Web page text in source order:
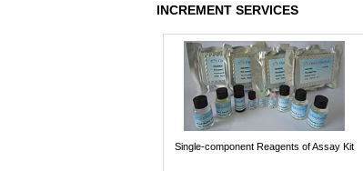
INCREMENT SERVICES
Single-component Reagents of Assay Kit